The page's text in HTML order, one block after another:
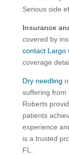
Serious side
Insurance
covered by
contact Largo
coverage
Dry needling
suffering from
Roberts
patients
experience
is a trusted
FL.